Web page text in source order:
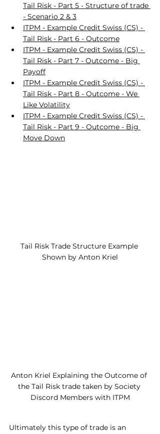
Tail Risk - Part 5 - Structure of trade
- Scenario 2 & 3
ITPM - Example Credit Swiss (CS) -
Tail Risk - Part 6 - Outcome
ITPM - Example Credit Swiss (CS) -
Tail Risk - Part 7 - Outcome - Big
Payoff
ITPM - Example Credit Swiss (CS) -
Tail Risk - Part 8 - Outcome - We
Like Volatility
ITPM - Example Credit Swiss (CS) -
Tail Risk - Part 9 - Outcome - Big
Move Down
Tail Risk Trade Structure Example
Shown by Anton Kriel
Anton Kriel Explaining the Outcome of
the Tail Risk trade taken by Society
Discord Members with ITPM
Ultimately this type of trade is an